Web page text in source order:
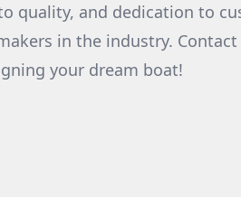
quality, and dedication to
in the industry.
your dream boat!